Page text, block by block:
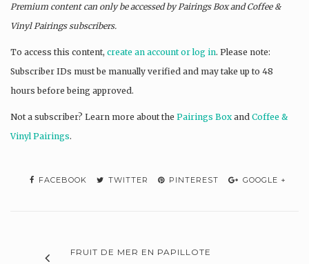
Premium content can only be accessed by Pairings Box andCoffee &
Vinyl Pairings subscribers.
To access this content, create an account or log in. Please note:
Subscriber IDs must be manually verified and may take up to 48
hours before being approved.
Not a subscriber? Learn more about the Pairings Box and Coffee &
Vinyl Pairings.
FACEBOOK TWITTER PINTEREST GOOGLE +
FRUIT DE MER EN PAPILLOTE